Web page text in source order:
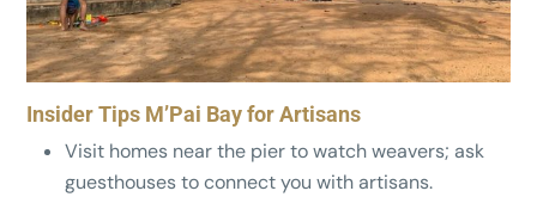
Insider Tips M’Pai Bay for Artisans
Visit homes near the pier to watch weavers; ask
guesthouses to connect you with artisans.